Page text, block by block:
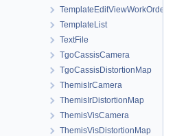
TemplateEditViewWorkOrder
TemplateList
TextFile
TgoCassisCamera
TgoCassisDistortionMap
ThemisIrCamera
ThemisIrDistortionMap
ThemisVisCamera
ThemisVisDistortionMap